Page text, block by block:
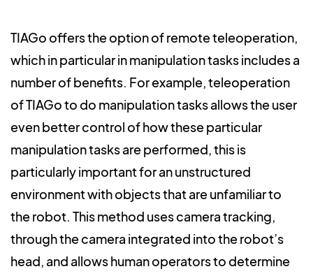
TIAGo offers the option of remote teleoperation,
which in particular in manipulation tasks includes a
number of benefits. For example, teleoperation
of TIAGo to do manipulation tasks allows the user
even better control of how these particular
manipulation tasks are performed, this is
particularly important for an unstructured
environment with objects that are unfamiliar to
the robot. This method uses camera tracking,
through the camera integrated into the robot’s
head, and allows human operators to determine